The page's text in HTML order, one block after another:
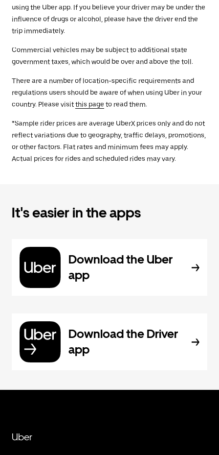
using the Uber app. If you believe your driver may be under the
influence of drugs or alcohol, please have the driver end the
trip immediately.
Commercial vehicles may be subject to additional state
government taxes, which would be over and above the toll.
There are a number of location-specific requirements and
regulations users should be aware of when using Uber in your
country. Please visitthis page to read them.
*Sample rider prices are average UberX prices only and do not
reflect variations due to geography, traffic delays, promotions,
or other factors. Flat rates and minimum fees may apply.
Actual prices for rides and scheduled rides may vary.
It's easier in the apps
Download the Uber
app
Download the Driver
app
Uber